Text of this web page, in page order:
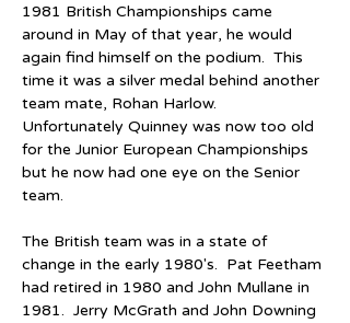
1981 British Championships came
around in May of that year, he would
again find himself on the podium.  This
time it was a silver medal behind another
team mate, Rohan Harlow.
Unfortunately Quinney was now too old
for the Junior European Championships
but he now had one eye on the Senior
team.
The British team was in a state of
change in the early 1980's.  Pat Feetham
had retired in 1980 and John Mullane in
1981.  Jerry McGrath and John Downing